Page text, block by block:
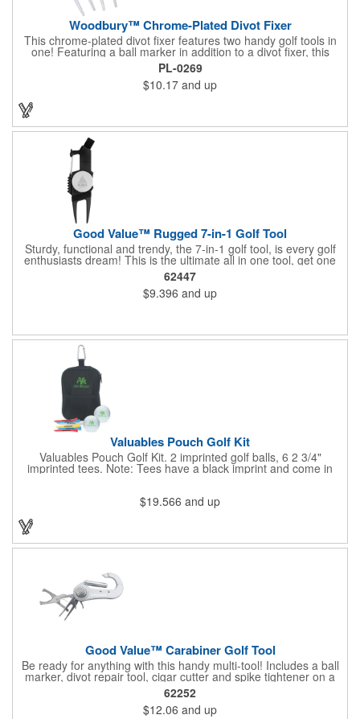
Woodbury™ Chrome-Plated Divot Fixer
This chrome-plated divot fixer features two handy golf tools in
one! Featuring a ball marker in addition to a divot fixer, this
handout is perfect for golf tournaments, course carts and pro
shops. Press the bottom edge of the ball marker to release it
from the magnet and easily keep your place. This customizable
tool will make a lasting impact at your next company event.
PL-0269
$10.17 and up
Good Value™ Rugged 7-in-1 Golf Tool
Sturdy, functional and trendy, the 7-in-1 golf tool, is every golf
enthusiasts dream! This is the ultimate all in one tool, get one
for yourself, and give one as a gift! The value in this tool is
amazing.
62447
$9.396 and up
Valuables Pouch Golf Kit
Valuables Pouch Golf Kit. 2 imprinted golf balls, 6 2 3/4"
imprinted tees. Note: Tees have a black imprint and come in
standard assorted colors unless otherwise specified. Standard
Microfiber Contents: Varied. Product Size: 4-3/4"w x 6-7/8"h x 2-
1/4"d. Carabiner is not a load-bearing device
$19.566 and up
Good Value™ Carabiner Golf Tool
Be ready for anything with this handy multi-tool! Includes a ball
marker, divot repair tool, cigar cutter and spike tightener on a
convenient carabiner that clips easily to your bag or belt loop.
Includes a laser engraved imprint on one side, two sides
optional.
62252
$12.06 and up